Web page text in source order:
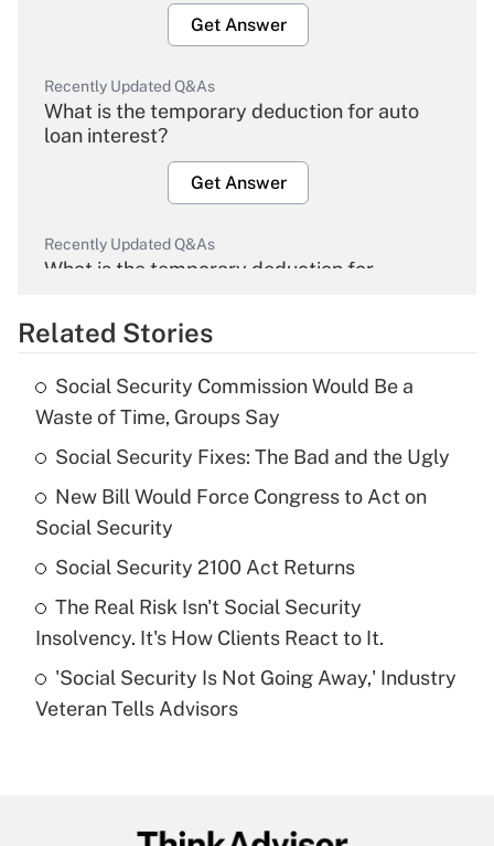
Get Answer
Recently Updated Q&As
What is the temporary deduction for auto
loan interest?
Get Answer
Recently Updated Q&As
What is the temporary deduction for
Get Answer
Recently Updated Q&As
What is the temporary deduction for tip
income?
Get Answer
Recently Updated Q&As
What is a high deductible health plan for
purposes of an HSA?
Recently Updated Q&As
Get Answer
Related Stories
Social Security Commission Would Be a
Waste of Time, Groups Say
Social Security Fixes: The Bad and the Ugly
New Bill Would Force Congress to Act on
Social Security
Social Security 2100 Act Returns
The Real Risk Isn't Social Security
Insolvency. It's How Clients React to It.
'Social Security Is Not Going Away,' Industry
Veteran Tells Advisors